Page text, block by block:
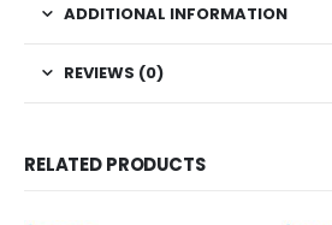
ADDITIONAL INFORMATION
REVIEWS (0)
RELATED PRODUCTS